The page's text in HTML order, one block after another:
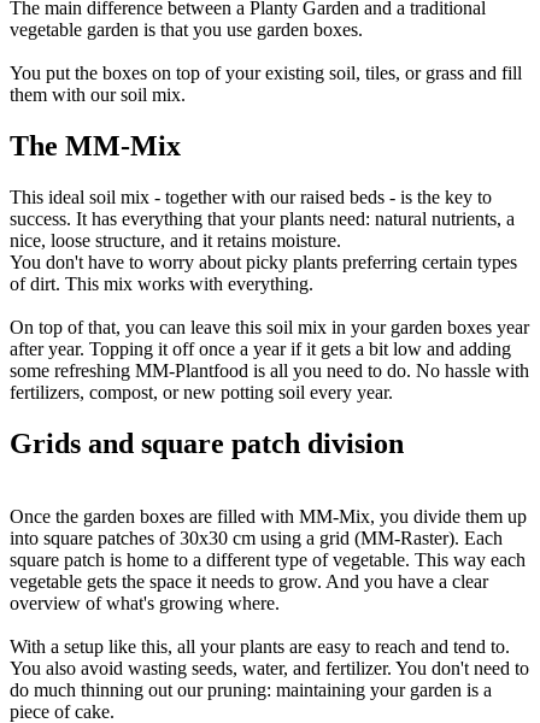
The main difference between a Planty Garden and a traditional
vegetable garden is that you use garden boxes.
You put the boxes on top of your existing soil, tiles, or grass and fill
them with our soil mix.
The MM-Mix
This ideal soil mix - together with our raised beds - is the key to
success. It has everything that your plants need: natural nutrients, a
nice, loose structure, and it retains moisture.
You don't have to worry about picky plants preferring certain types
of dirt. This mix works with everything.
On top of that, you can leave this soil mix in your garden boxes year
after year. Topping it off once a year if it gets a bit low and adding
some refreshing MM-Plantfood is all you need to do. No hassle with
fertilizers, compost, or new potting soil every year.
Grids and square patch division
Once the garden boxes are filled with MM-Mix, you divide them up
into square patches of 30x30 cm using a grid (MM-Raster). Each
square patch is home to a different type of vegetable. This way each
vegetable gets the space it needs to grow. And you have a clear
overview of what's growing where.
With a setup like this, all your plants are easy to reach and tend to.
You also avoid wasting seeds, water, and fertilizer. You don't need to
do much thinning out our pruning: maintaining your garden is a
piece of cake.